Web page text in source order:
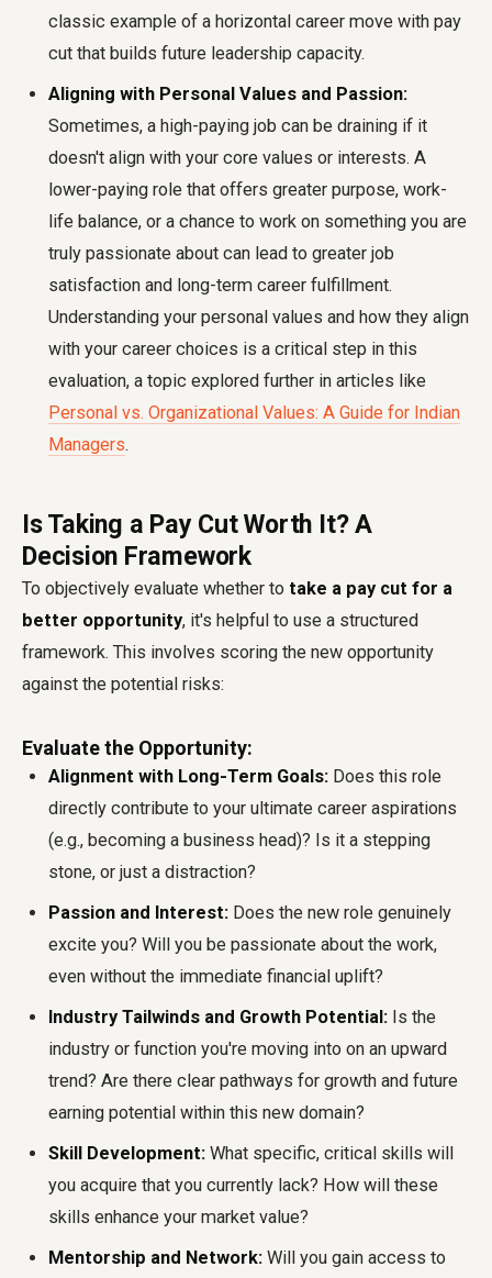
classic example of a horizontal career move with pay
cut that builds future leadership capacity.
Aligning with Personal Values and Passion:
Sometimes, a high-paying job can be draining if it
doesn't align with your core values or interests. A
lower-paying role that offers greater purpose, work-
life balance, or a chance to work on something you are
truly passionate about can lead to greater job
satisfaction and long-term career fulfillment.
Understanding your personal values and how they align
with your career choices is a critical step in this
evaluation, a topic explored further in articles like
Personal vs. Organizational Values: A Guide for Indian
Managers.
Is Taking a Pay Cut Worth It? A
Decision Framework
To objectively evaluate whether to take a pay cut for a
better opportunity, it's helpful to use a structured
framework. This involves scoring the new opportunity
against the potential risks:
Evaluate the Opportunity:
Alignment with Long-Term Goals: Does this role
directly contribute to your ultimate career aspirations
(e.g., becoming a business head)? Is it a stepping
stone, or just a distraction?
Passion and Interest: Does the new role genuinely
excite you? Will you be passionate about the work,
even without the immediate financial uplift?
Industry Tailwinds and Growth Potential: Is the
industry or function you're moving into on an upward
trend? Are there clear pathways for growth and future
earning potential within this new domain?
Skill Development: What specific, critical skills will
you acquire that you currently lack? How will these
skills enhance your market value?
Mentorship and Network: Will you gain access to